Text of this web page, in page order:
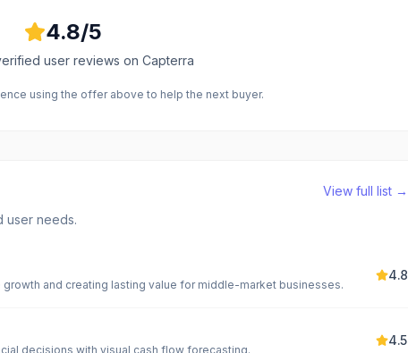
4.8/5
user reviews on Capterra
using the offer above to help the next buyer.
user needs.
View full list →
and creating lasting value for middle-market businesses.
4.8
decisions with visual cash flow forecasting.
4.5